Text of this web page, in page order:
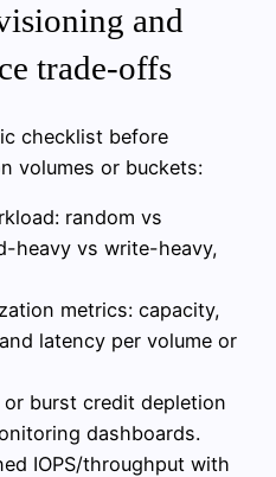
and
trade-offs
checklist before
volumes or buckets:
random vs
heavy vs write-heavy,
metrics: capacity,
latency per volume or
burst credit depletion
dashboards.
IOPS/throughput with